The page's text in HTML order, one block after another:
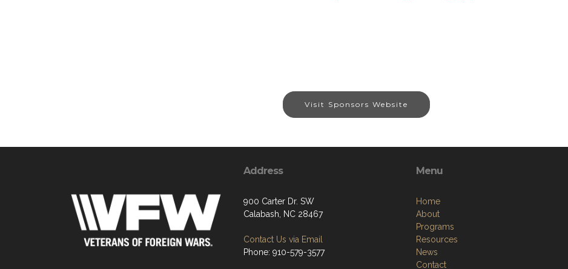
Visit Sponsors Website
Address
900 Carter Dr. SW
Calabash, NC 28467
Contact Us via Email
Phone: 910-579-3577
Menu
Home
About
Programs
Resources
News
Contact